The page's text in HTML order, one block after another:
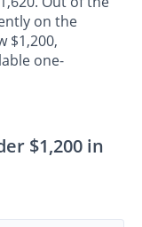
on the
$1,200,
one-
$1,200 in